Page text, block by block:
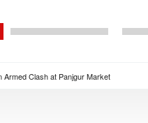
Armed Clash at Panjgur Market